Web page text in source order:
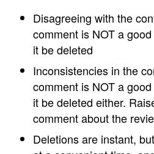
Disagreeing with the
comment is NOT a
it be deleted
Inconsistencies in the
comment is NOT a
it be deleted either.
comment about the
Deletions are instant,